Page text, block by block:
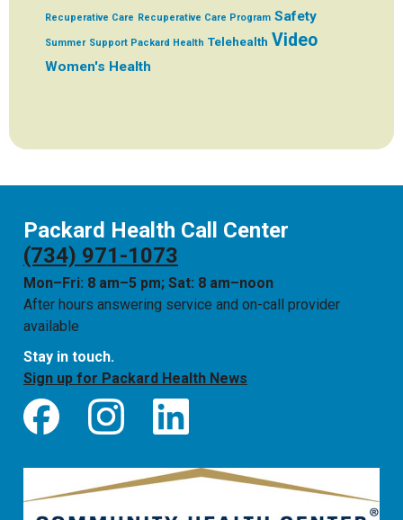
Recuperative Care Recuperative Care Program Safety
Summer Support Packard Health Telehealth Video
Women's Health
Packard Health Call Center
(734) 971-1073
Mon–Fri: 8 am–5 pm; Sat: 8 am–noon
After hours answering service and on-call provider
available
Stay in touch.
Sign up for Packard Health News